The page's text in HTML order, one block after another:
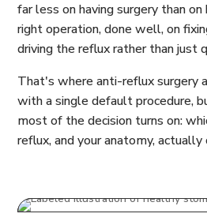
far less onhavingsurgery than on
rightoperation, done well, on
driving the reflux rather than just
That's where anti-reflux surgery
with a single default procedure,
most of the decision turns on:
reflux, and your anatomy, actually